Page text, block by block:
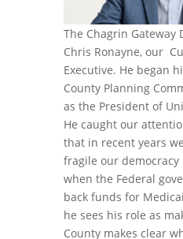
The Chagrin Gateway
Chris Ronayne, our
Executive. He began
County Planning
as the President of
He caught our
that in recent years
fragile our
when the Federal
back funds for
he sees his role as
County makes clear